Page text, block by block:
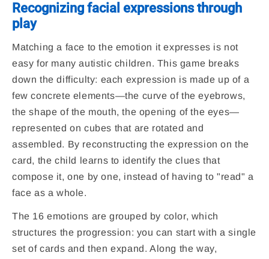
Recognizing facial expressions through
play
Matching a face to the emotion it expresses is not
easy for many autistic children. This game breaks
down the difficulty: each expression is made up of a
few concrete elements—the curve of the eyebrows,
the shape of the mouth, the opening of the eyes—
represented on cubes that are rotated and
assembled. By reconstructing the expression on the
card, the child learns to identify the clues that
compose it, one by one, instead of having to "read" a
face as a whole.
The 16 emotions are grouped by color, which
structures the progression: you can start with a single
set of cards and then expand. Along the way,